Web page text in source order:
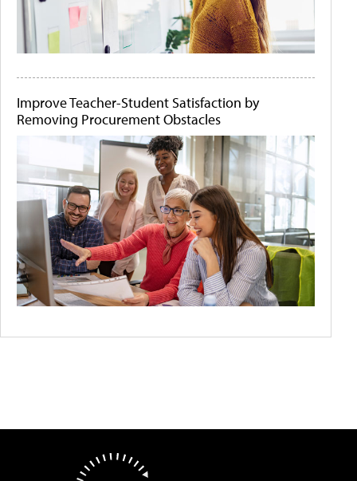
Improve Teacher-Student Satisfaction by
Removing Procurement Obstacles